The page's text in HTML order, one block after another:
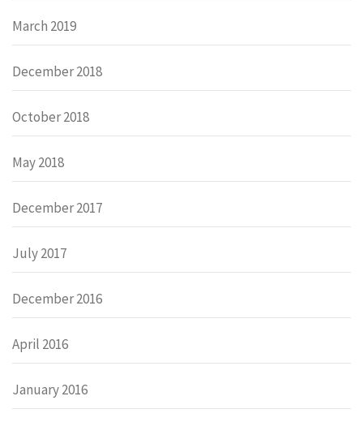
March 2019
December 2018
October 2018
May 2018
December 2017
July 2017
December 2016
April 2016
January 2016